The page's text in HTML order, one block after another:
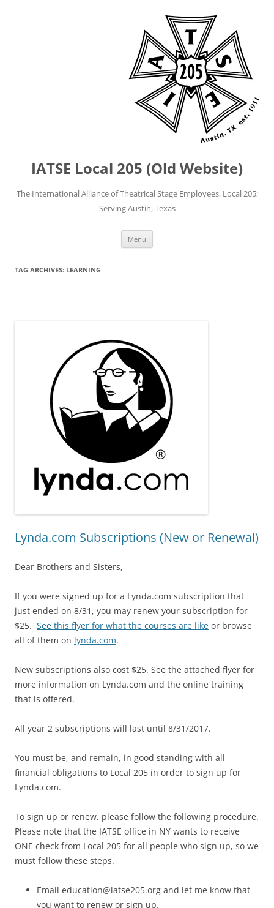
IATSE Local 205 (Old Website)
The International Alliance of Theatrical Stage Employees, Local 205;
Serving Austin, Texas
Menu
TAG ARCHIVES: LEARNING
Lynda.com Subscriptions (New or Renewal)
Dear Brothers and Sisters,
If you were signed up for a Lynda.com subscription that
just ended on 8/31, you may renew your subscription for
$25. See this flyer for what the courses are like or browse
all of them on lynda.com.
New subscriptions also cost $25. See the attached flyer for
more information on Lynda.com and the online training
that is offered.
All year 2 subscriptions will last until 8/31/2017.
You must be, and remain, in good standing with all
financial obligations to Local 205 in order to sign up for
Lynda.com.
To sign up or renew, please follow the following procedure.
Please note that the IATSE office in NY wants to receive
ONE check from Local 205 for all people who sign up, so we
must follow these steps.
Email education@iatse205.org and let me know that
you want to renew or sign up.